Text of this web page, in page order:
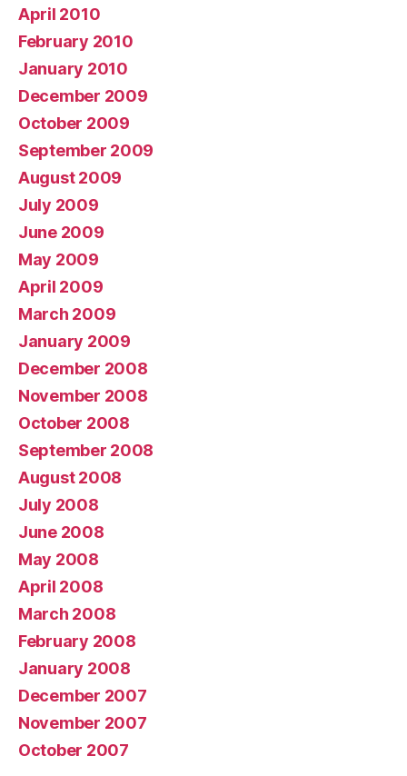
April 2010
February 2010
January 2010
December 2009
October 2009
September 2009
August 2009
July 2009
June 2009
May 2009
April 2009
March 2009
January 2009
December 2008
November 2008
October 2008
September 2008
August 2008
July 2008
June 2008
May 2008
April 2008
March 2008
February 2008
January 2008
December 2007
November 2007
October 2007